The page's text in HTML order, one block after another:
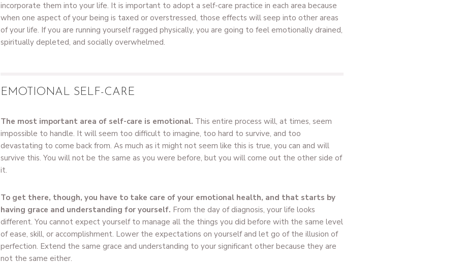
incorporate them into your life. It is important to adopt a self-care practice in each area because
when one aspect of your being is taxed or overstressed, those effects will seep into other areas
of your life. If you are running yourself ragged physically, you are going to feel emotionally drained,
spiritually depleted, and socially overwhelmed.
EMOTIONAL SELF-CARE
The most important area of self-care is emotional. This entire process will, at times, seem
impossible to handle. It will seem too difficult to imagine, too hard to survive, and too
devastating to come back from. As much as it might not seem like this is true, you can and will
survive this. You will not be the same as you were before, but you will come out the other side of
it.
To get there, though, you have to take care of your emotional health, and that starts by
having grace and understanding for yourself. From the day of diagnosis, your life looks
different. You cannot expect yourself to manage all the things you did before with the same level
of ease, skill, or accomplishment. Lower the expectations on yourself and let go of the illusion of
perfection. Extend the same grace and understanding to your significant other because they are
not the same either.